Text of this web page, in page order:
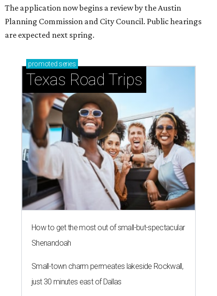
The application now begins a review by the Austin
Planning Commission and City Council. Public hearings
are expected next spring.
promoted series
Texas Road Trips
How to get the most out of small-but-spectacular
Shenandoah
Small-town charm permeates lakeside Rockwall,
just 30 minutes east of Dallas